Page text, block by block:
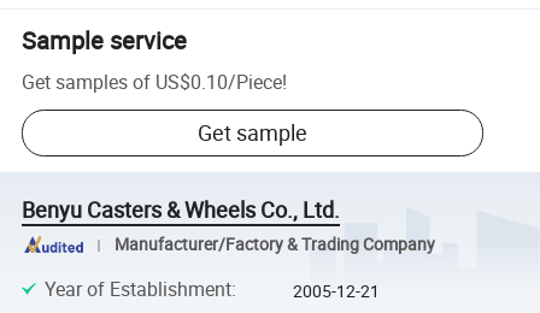
Sample service
Get samples of US$0.10/Piece!
Get sample
Benyu Casters & Wheels Co., Ltd.
Manufacturer/Factory & Trading Company
Year of Establishment: 2005-12-21